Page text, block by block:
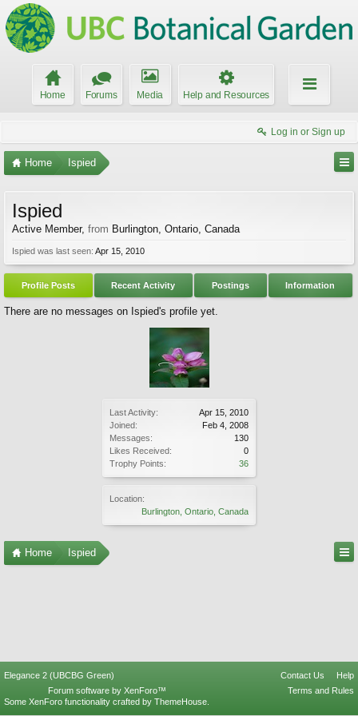
Home Forums Media Help and Resources
Log in or Sign up
Home Ispied
Last Activity:
Apr 15, 2010
Joined:
Feb 4, 2008
Messages:
130
Likes Received:
0
Trophy Points:
36
Location:
Burlington, Ontario, Canada
Ispied
Active Member, from Burlington, Ontario, Canada
Ispied was last seen: Apr 15, 2010
Profile Posts Recent Activity Postings Information
There are no messages on Ispied's profile yet.
Home Ispied
Elegance 2 (UBCBG Green) Contact Us
Help
Terms and Rules
Forum software by XenForo™
Some XenForo functionality crafted by ThemeHouse